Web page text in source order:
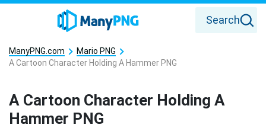
Search
ManyPNG.com
Mario PNG
A Cartoon Character Holding A Hammer PNG
A Cartoon Character Holding A
Hammer PNG